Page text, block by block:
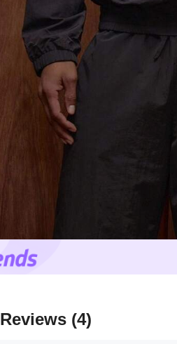
(4)